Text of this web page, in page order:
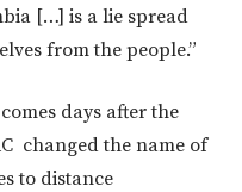
[…] is a lie spread
from the people.”
days after the
changed the name of
to distance